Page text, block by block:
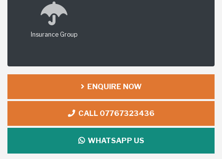
Insurance Group
ENQUIRE NOW
CALL 07767323436
WHATSAPP US